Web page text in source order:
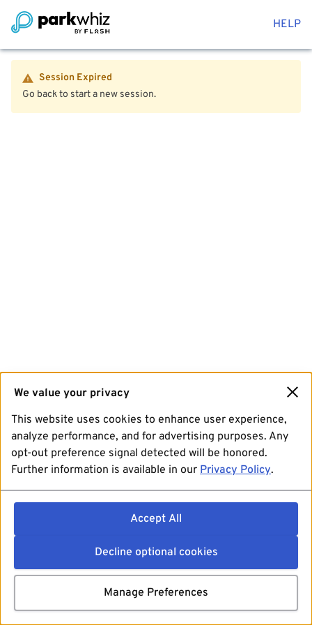
HELP
Session Expired
Go back to start a new session.
We value your privacy
This website uses cookies to enhance user experience,
analyze performance, and for advertising purposes. Any
opt-out preference signal detected will be honored.
Further information is available in our Privacy Policy.
Accept All
Decline optional cookies
Manage Preferences